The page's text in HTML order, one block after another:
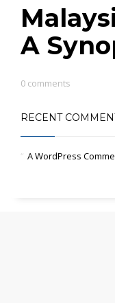
A
0 comments
RECENT
A WordPress